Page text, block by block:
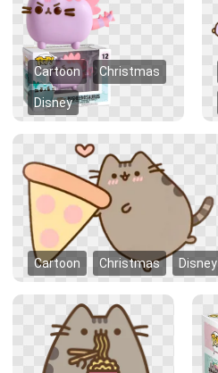
Cartoon Christmas
Disney
Cartoon Christmas Disney